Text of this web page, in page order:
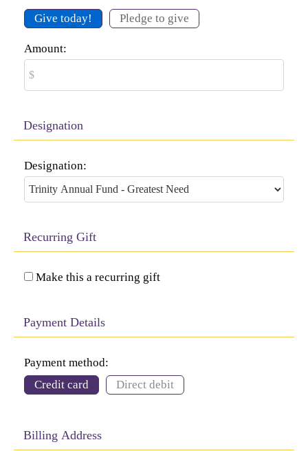
Give today! Pledge to give
Amount:
Designation
Designation:
Recurring Gift
Make this a recurring gift
Payment Details
Payment method:
Credit card
Direct debit
Billing Address